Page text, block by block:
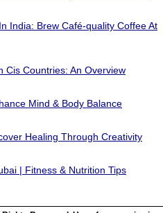
India: Brew Café-quality Coffee At
Cis Countries: An Overview
Mind & Body Balance
Healing Through Creativity
| Fitness & Nutrition Tips